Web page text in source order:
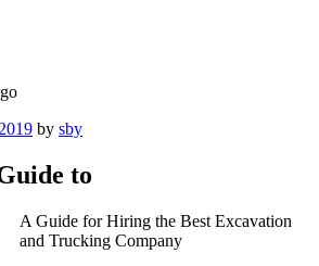
by sby
to
A Guide for Hiring the Best Excavation
and Trucking Company